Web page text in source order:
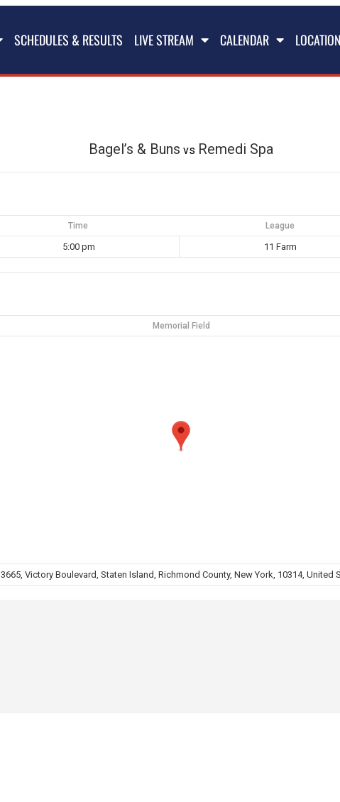
SCHEDULES & RESULTS LIVE STREAM CALENDAR
Bagel’s & Buns vs Remedi Spa
Time League
5:00 pm 11 Farm
Memorial Field
3665, Victory Boulevard, Staten Island, Richmond County, New York, 10314, United